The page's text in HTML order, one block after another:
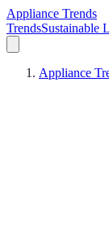
Appliance Trends
TrendsSustainable
Appliance